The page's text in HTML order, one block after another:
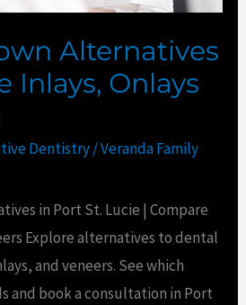
Alternatives
Inlays, Onlays
Dentistry/Veranda Family
in Port St. Lucie | Compare
Explore alternatives to dental
and veneers. See which
and book a consultation in Port